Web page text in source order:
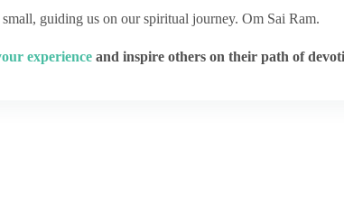
guiding us on our spiritual journey. Om Sai Ram.
experience and inspire others on their path of